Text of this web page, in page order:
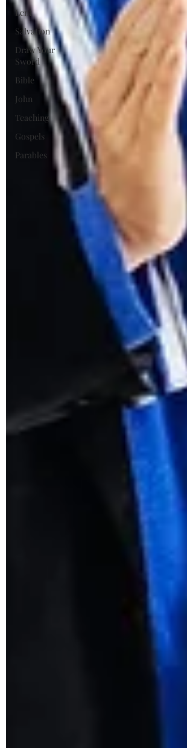
Lent
Salvation
Draw Your
Sword
Bible
John
Teaching
Gospels
Parables